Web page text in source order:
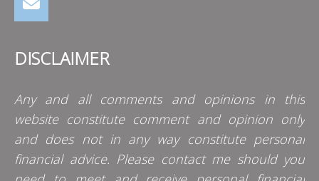
DISCLAIMER
Any and all comments and opinions in this
website constitute comment and opinion only
and does not in any way constitute personal
financial advice. Please contact me should you